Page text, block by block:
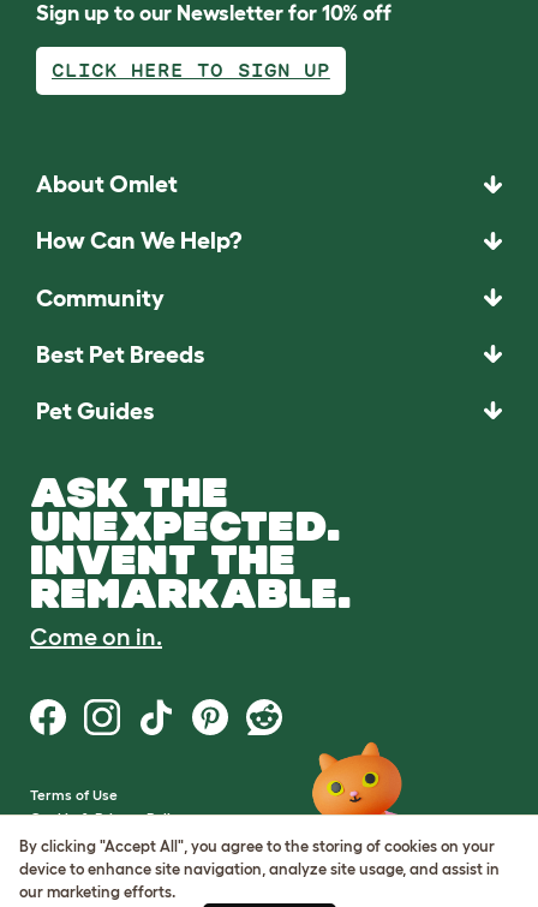
Sign up to our Newsletter for 10% off
CLICK HERE TO SIGN UP
About Omlet
How Can We Help?
Community
Best Pet Breeds
Pet Guides
ASK THE
UNEXPECTED.
INVENT THE
REMARKABLE.
Come on in.
Terms of Use
Cookie & Privacy Policy
Cookie Settings
Sitemap
By clicking "Accept All", you agree to the storing of cookies on your
device to enhance site navigation, analyze site usage, and assist in
our marketing efforts.